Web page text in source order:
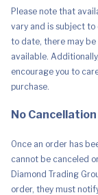
Please note that
vary and is subject
to date, there may
available.
encourage you to
purchase.
No
Once an order has
cannot be canceled
Diamond Trading
order, they must